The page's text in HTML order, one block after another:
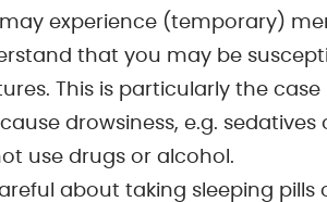
experience (temporary)
that you may be
This is particularly the
drowsiness, e.g. sedatives
use drugs or alcohol.
about taking sleeping pills